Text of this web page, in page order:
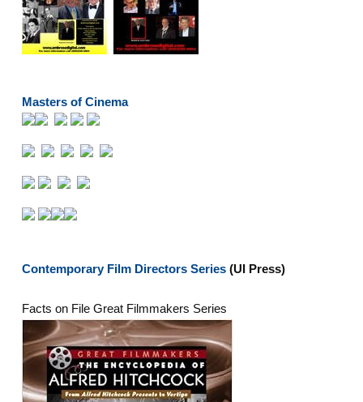
Masters of Cinema
Contemporary Film Directors Series(UI Press)
Facts on File Great Filmmakers Series